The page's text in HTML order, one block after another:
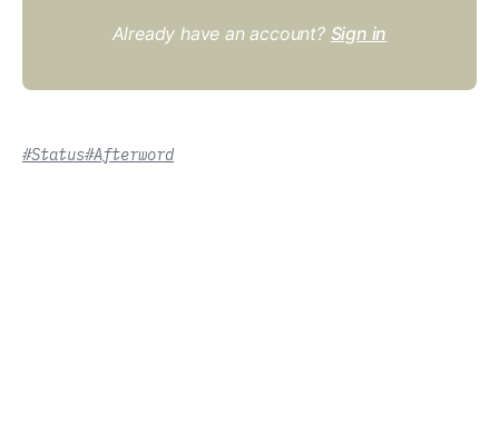
Already have an account? Sign in
#Status#Afterword